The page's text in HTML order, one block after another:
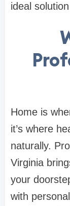
ideal
Home is
it’s where
naturally.
Virginia
your
with